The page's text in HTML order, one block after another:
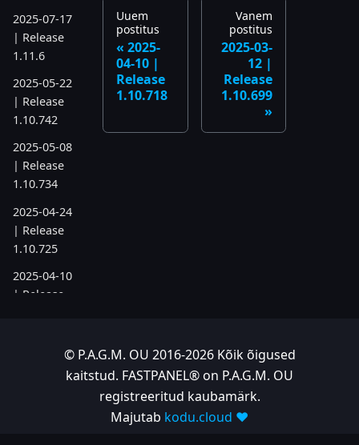
2025-07-17
| Release
1.11.6
2025-05-22
| Release
1.10.742
2025-05-08
| Release
1.10.734
2025-04-24
| Release
1.10.725
2025-04-10
| Release
Uuem
postitus
2025-
04-10 |
Release
1.10.718
Vanem
postitus
2025-03-
12 |
Release
1.10.699
© P.A.G.M. OU 2016-2026 Kõik õigused
kaitstud. FASTPANEL® on P.A.G.M. OU
registreeritud kaubamärk.
Majutab kodu.cloud ❤️